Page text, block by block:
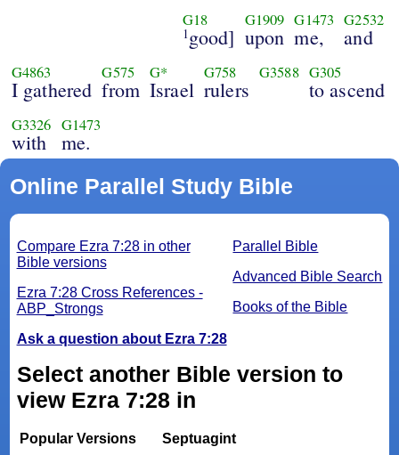
G18
1good]
G1909
upon
G1473
me,
G2532
and
G4863
I gathered
G575
from
G*
Israel
G758
rulers
G3588 G305
to ascend
G3326
with
G1473
me.
Online Parallel Study Bible
Parallel Bible
Advanced Bible Search
Books of the Bible
Compare Ezra 7:28 in other
Bible versions
Ezra 7:28 Cross References -
ABP_Strongs
Ask a question about Ezra 7:28
Select another Bible version to
view Ezra 7:28 in
Popular Versions
Septuagint